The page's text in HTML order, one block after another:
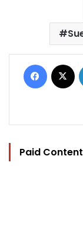
Paid Content